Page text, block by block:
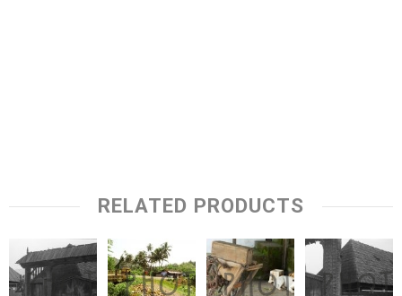
RELATED PRODUCTS